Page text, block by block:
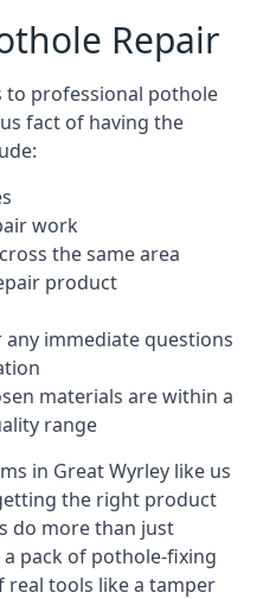
Repair
to professional pothole
fact of having the
work
the same area
product
immediate questions
materials are within a
range
in Great Wyrley like us
the right product
do more than just
pack of pothole-fixing
real tools like a tamper